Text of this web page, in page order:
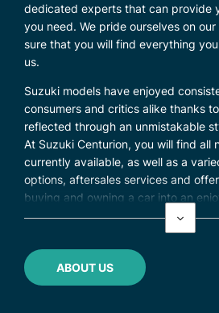
dedicated experts that can provide
you need. We pride ourselves on
sure that you will find everything
us.
Suzuki models have enjoyed
consumers and critics alike thanks
reflected through an unmistakable
At Suzuki Centurion, you will find all
currently available, as well as a
options, aftersales services and
buying and owning a car into an
ABOUT US